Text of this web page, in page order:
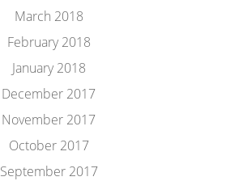
March 2018
February 2018
January 2018
December 2017
November 2017
October 2017
September 2017